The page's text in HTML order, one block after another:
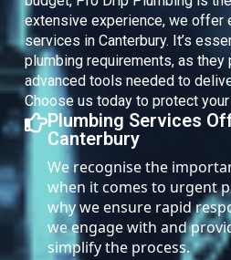
extensive experience, we offer
services in Canterbury. It’s
plumbing requirements, as
advanced tools needed to
Choose us today to protect
Plumbing Services
Canterbury
We recognise the
when it comes to urgent
why we ensure rapid
we engage with and
simplify the process.